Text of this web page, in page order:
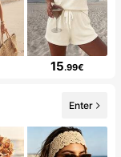
15.99€
Enter